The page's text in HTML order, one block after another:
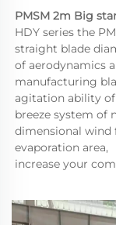
PMSM 2m Big
HDY series the
straight blade
of aerodynamics
manufacturing
agitation ability
breeze system of
dimensional wind
evaporation area,
increase your